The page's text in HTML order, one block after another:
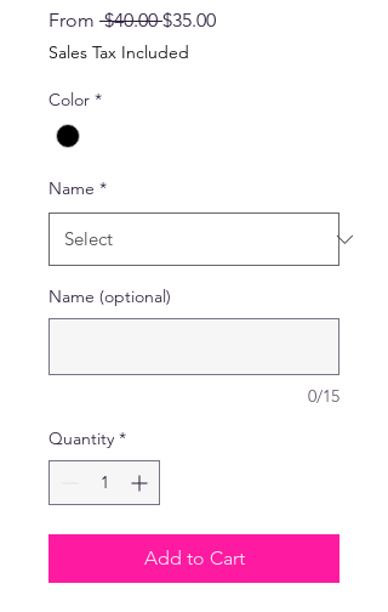
From $40.00 Regular
Price
$35.00Sale
Sales Tax Included
Color *
Name *
Name (optional)
0/15
Quantity *
Add to Cart